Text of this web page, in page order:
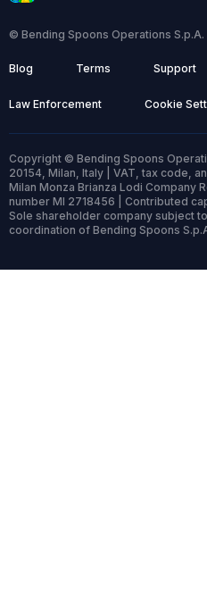
© Bending Spoons Operations S.p.A.
Blog Terms Support
Law Enforcement Cookie
Copyright © Bending Spoons
20154, Milan, Italy | VAT, tax code,
Milan Monza Brianza Lodi Company
number MI 2718456 | Contributed
Sole shareholder company subject
coordination of Bending Spoons